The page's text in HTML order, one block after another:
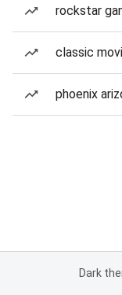
rockstar
classic
phoenix
Dark